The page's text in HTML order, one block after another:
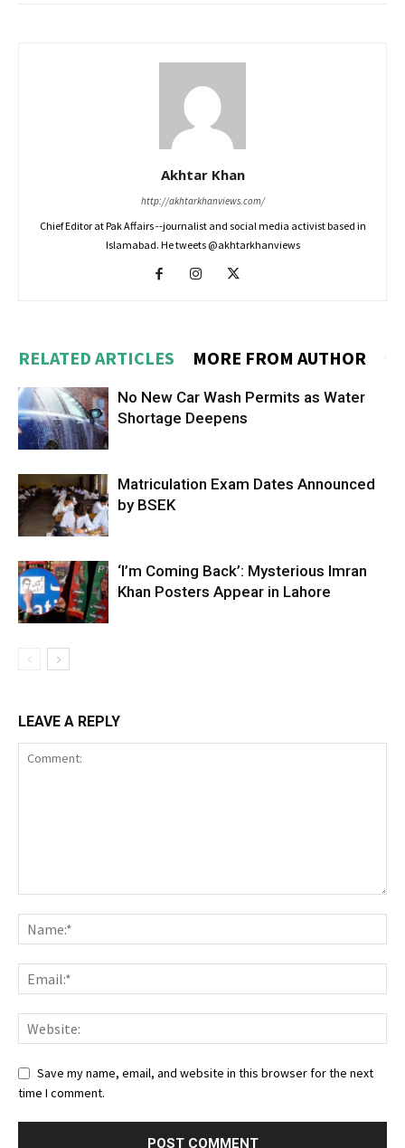
Akhtar Khan
http://akhtarkhanviews.com/
Chief Editor at Pak Affairs --journalist and social media activist based in
Islamabad. He tweets @akhtarkhanviews
RELATED ARTICLES MORE FROM AUTHOR
No New Car Wash Permits as Water
Shortage Deepens
Matriculation Exam Dates Announced
by BSEK
‘I’m Coming Back’: Mysterious Imran
Khan Posters Appear in Lahore
LEAVE A REPLY
Save my name, email, and website in this browser for the next
time I comment.